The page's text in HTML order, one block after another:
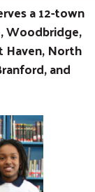
a 12-town
Woodbridge,
Haven, North
and